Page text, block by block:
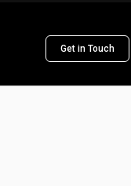
Get in Touch